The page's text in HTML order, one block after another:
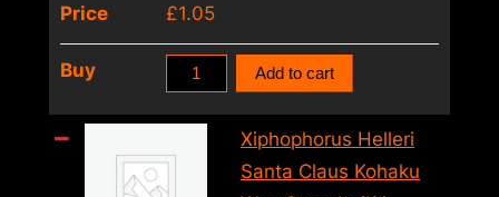
5cm)
quantity
Price £1.05
Buy
Xiphophorus
White
Add to cart
Xiphophorus Helleri
Santa Claus Kohaku